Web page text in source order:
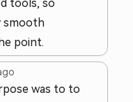
tools, so
smooth
point.
was to to